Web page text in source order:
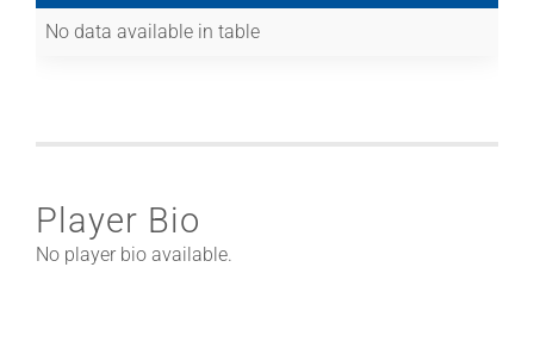
No data available in table
Player Bio
No player bio available.